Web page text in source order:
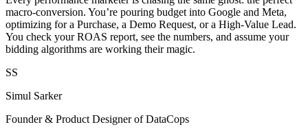
macro-conversion. You’re pouring budget into Google and Meta,
optimizing for a Purchase, a Demo Request, or a High-Value Lead.
You check your ROAS report, see the numbers, and assume your
bidding algorithms are working their magic.
SS
Simul Sarker
Founder & Product Designer of DataCops